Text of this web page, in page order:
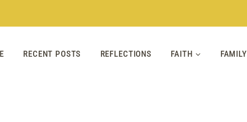
RECENT POSTS REFLECTIONS FAITH FAMILY